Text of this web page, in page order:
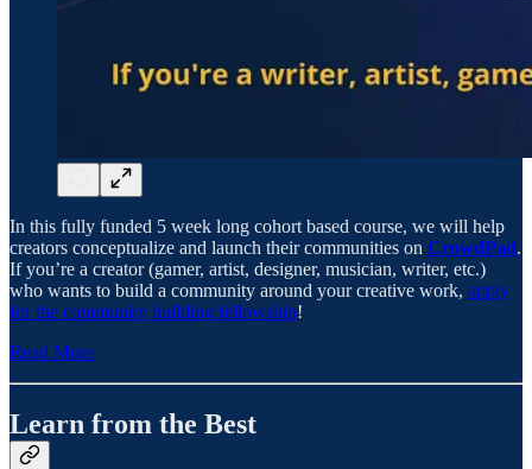
In this fully funded 5 week long cohort based course, we will help
creators conceptualize and launch their communities on CrowdPad.
If you’re a creator (gamer, artist, designer, musician, writer, etc.)
who wants to build a community around your creative work, apply
for the community building fellowship!
Read More
Learn from the Best